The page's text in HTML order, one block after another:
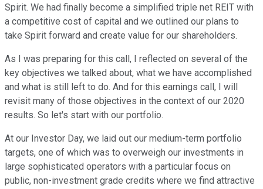
Spirit. We had finally become a simplified triple net REIT with
a competitive cost of capital and we outlined our plans to
take Spirit forward and create value for our shareholders.
As I was preparing for this call, I reflected on several of the
key objectives we talked about, what we have accomplished
and what is still left to do. And for this earnings call, I will
revisit many of those objectives in the context of our 2020
results. So let's start with our portfolio.
At our Investor Day, we laid out our medium-term portfolio
targets, one of which was to overweigh our investments in
large sophisticated operators with a particular focus on
public, non-investment grade credits where we find attractive